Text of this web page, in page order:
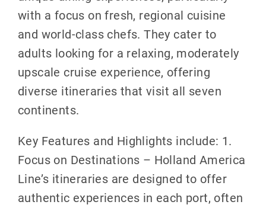
with a focus on fresh, regional cuisine
and world-class chefs. They cater to
adults looking for a relaxing, moderately
upscale cruise experience, offering
diverse itineraries that visit all seven
continents.
Key Features and Highlights include: 1.
Focus on Destinations – Holland America
Line’s itineraries are designed to offer
authentic experiences in each port, often